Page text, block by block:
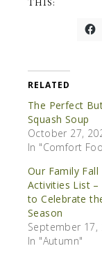
RELATED
The Perfect
Squash Soup
October 27,
In "Comfort
Our Family Fall
Activities List –
to Celebrate
Season
September 17,
In "Autumn"